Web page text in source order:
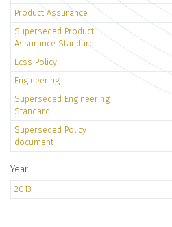
Product Assurance
Superseded Product
Assurance Standard
Ecss Policy
Engineering
Superseded Engineering
Standard
Superseded Policy
document
Year
2013